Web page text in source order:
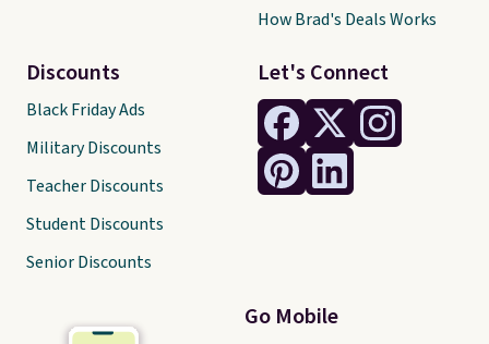
Let's Connect
Go Mobile
Discounts
Black Friday Ads
Military Discounts
Teacher Discounts
Student Discounts
Senior Discounts
How Brad's Deals Works